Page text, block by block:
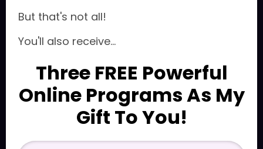
But that's not all!
You'll also receive...
Three FREE Powerful
Online Programs As My
Gift To You!